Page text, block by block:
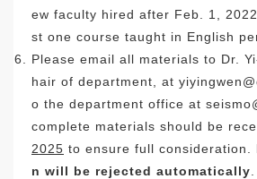
ew faculty hired after Feb. 1,
st one course taught in English
Please email all materials to Dr.
hair of department, at
o the department office at
complete materials should be
2025 to ensure full consideration.
n will be rejected automatically